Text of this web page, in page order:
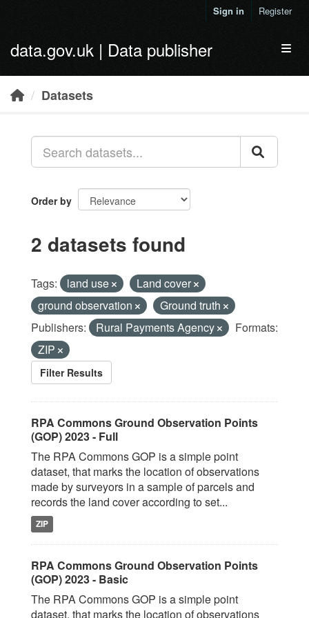
Sign in Register
data.gov.uk | Data publisher
Datasets
Order by
2 datasets found
Tags: land use
Land cover
ground observation
Ground truth
Publishers:
Rural Payments Agency
Formats:
ZIP
Filter Results
RPA Commons Ground Observation Points
(GOP) 2023 - Full
The RPA Commons GOP is a simple point
dataset, that marks the location of observations
made by surveyors in a sample of parcels and
records the land cover according to set...
ZIP
RPA Commons Ground Observation Points
(GOP) 2023 - Basic
The RPA Commons GOP is a simple point
dataset, that marks the location of observations